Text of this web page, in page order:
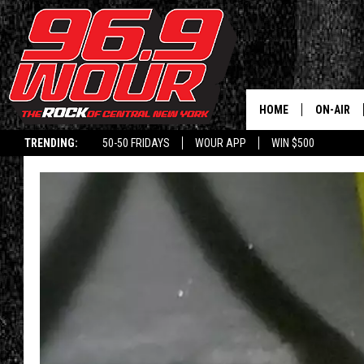
TRENDING: 50-50 FRIDAYS WOUR APP WIN $500
HOME ON-AIR